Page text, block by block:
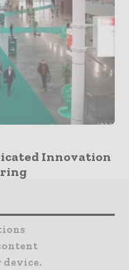
Innovation
device.